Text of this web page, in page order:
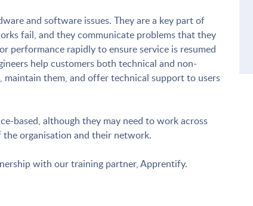
and software issues. They are a key part of
fail, and they communicate problems that they
rapidly to ensure service is resumed
help customers both technical and non-
them, and offer technical support to users
based, although they may need to work across
organisation and their network.
with our training partner, Apprentify.